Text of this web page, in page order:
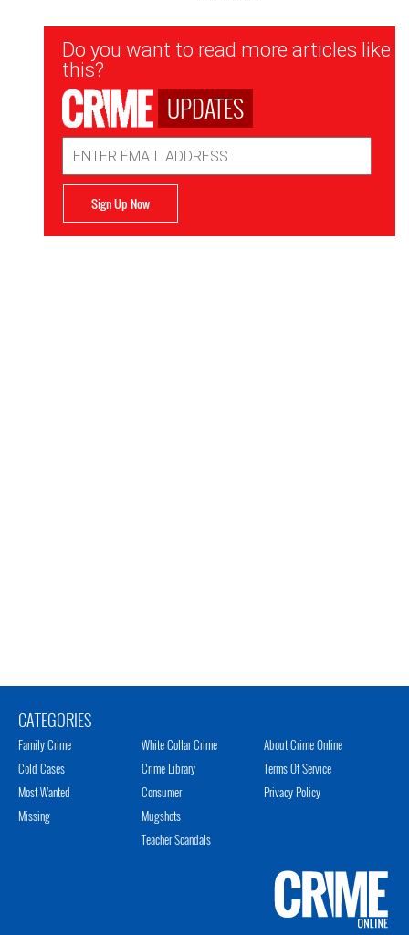
Newsletter
Signup
Do you want to read more articles like
this?
UPDATES
Address
Sign Up Now
CATEGORIES
Family Crime
Cold Cases
Most Wanted
Missing
White Collar Crime
Crime Library
Consumer
Mugshots
Teacher Scandals
About Crime Online
Terms Of Service
Privacy Policy